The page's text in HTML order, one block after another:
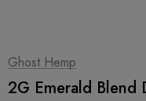
Ghost Hemp
2G Emerald Blend